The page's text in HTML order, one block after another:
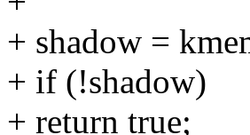
+ shadow =
+ if (!shadow)
+ return true;